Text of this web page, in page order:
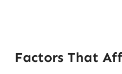
Factors That